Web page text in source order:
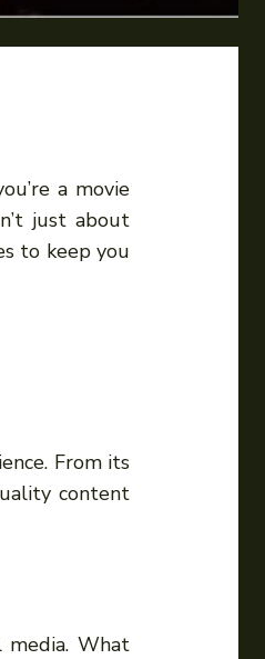
a movie
just about
to keep you
From its
content
media. What